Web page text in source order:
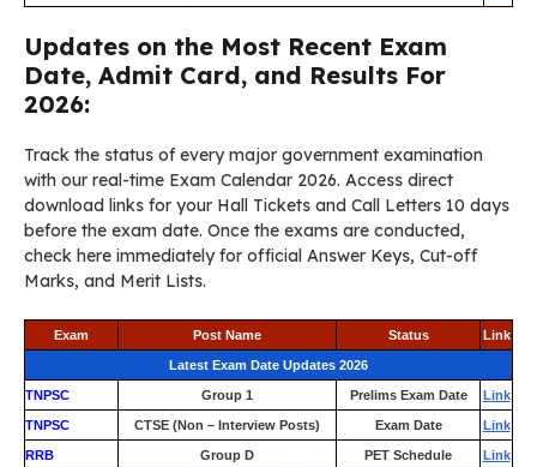
Updates on the Most Recent Exam
Date, Admit Card, and Results For
2026:
Track the status of every major government examination
with our real-time Exam Calendar 2026. Access direct
download links for your Hall Tickets and Call Letters 10 days
before the exam date. Once the exams are conducted,
check here immediately for official Answer Keys, Cut-off
Marks, and Merit Lists.
Exam Post Name Status Link
Latest Exam Date Updates 2026
TNPSC Group 1 Prelims Exam Date Link
TNPSC CTSE (Non – Interview Posts) Exam Date Link
RRB Group D PET Schedule Link